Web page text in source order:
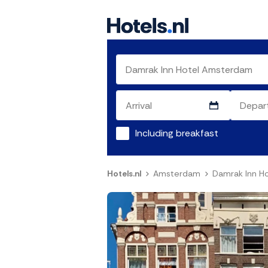
Including breakfast
Hotels.nl Amsterdam Damrak Inn